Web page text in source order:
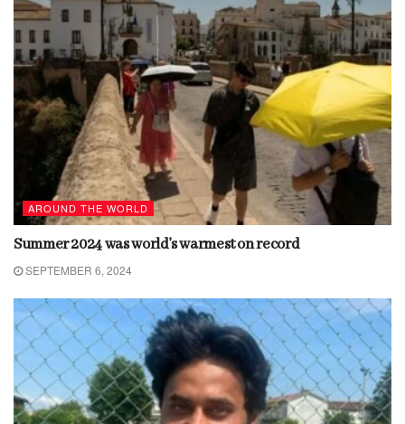
AROUND THE WORLD
Summer 2024 was world’s warmest on record
SEPTEMBER 6, 2024